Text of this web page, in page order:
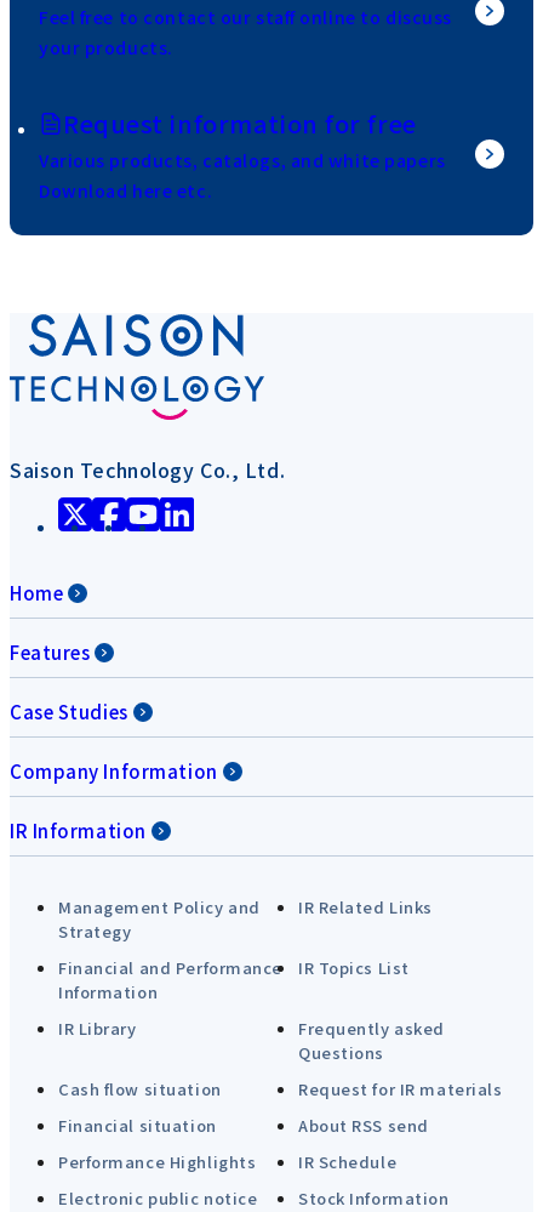
Feel free to contact our staff online to discuss
your products.
Request information for free
Various products, catalogs, and white papers
Download here etc.
Saison Technology Co., Ltd.
Home
Features
Case Studies
Company Information
IR Information
Management Policy and
Strategy
IR Related Links
Financial and Performance
Information
IR Topics List
IR Library
Frequently asked
Questions
Cash flow situation
Request for IR materials
Financial situation
About RSS send
Performance Highlights
IR Schedule
Electronic public notice
Stock Information